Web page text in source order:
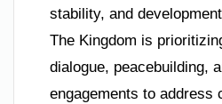
stability, and
The Kingdom is
dialogue, peacebuilding,
engagements to address